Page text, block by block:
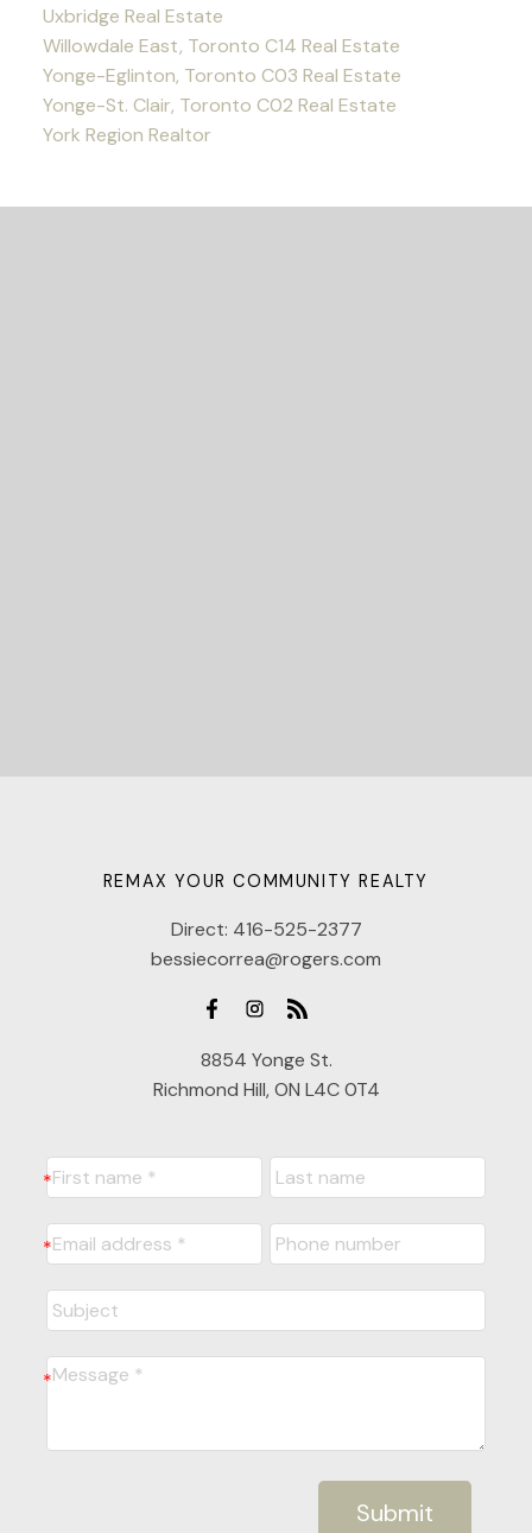
Uxbridge Real Estate
Willowdale East, Toronto C14 Real Estate
Yonge-Eglinton, Toronto C03 Real Estate
Yonge-St. Clair, Toronto C02 Real Estate
York Region Realtor
REMAX YOUR COMMUNITY REALTY
Direct: 416-525-2377
bessiecorrea@rogers.com
8854 Yonge St.
Richmond Hill, ON L4C 0T4
Submit